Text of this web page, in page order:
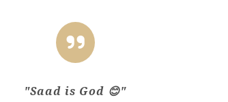
"Saad is God 😊"